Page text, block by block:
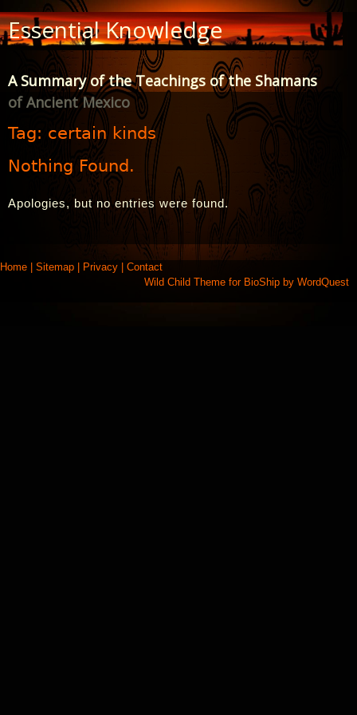
Skip
to
Content
Essential Knowledge
A Summary of the Teachings of the Shamans
of Ancient Mexico
Tag: certain kinds
Nothing Found.
Apologies, but no entries were found.
Home Sitemap Privacy
Contact
Wild Child Theme for BioShip by WordQuest